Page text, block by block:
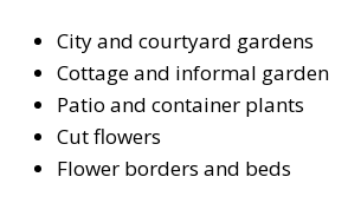
City and courtyard gardens
Cottage and informal garden
Patio and container plants
Cut flowers
Flower borders and beds